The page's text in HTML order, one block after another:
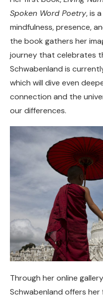
Spoken Word Poetry, is
mindfulness, presence,
the book gathers her
journey that celebrates
Schwabenland is
which will dive even
connection and the
our differences.
Through her online
Schwabenland offers